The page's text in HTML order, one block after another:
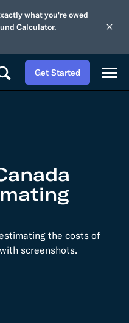
what you're owed
Calculator.
Get Started
the costs of
screenshots.